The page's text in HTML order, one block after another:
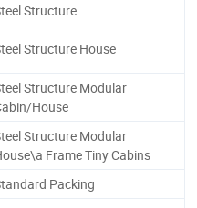
Structure
Structure House
Structure Modular
House
Structure Modular
Frame Tiny Cabins
Packing